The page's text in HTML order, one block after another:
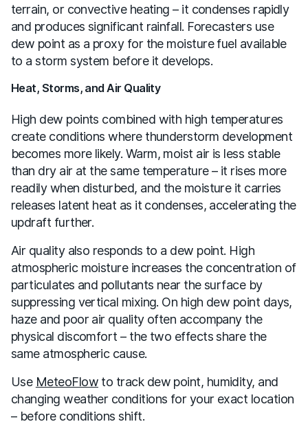
terrain, or convective heating – it condenses rapidly
and produces significant rainfall. Forecasters use
dew point as a proxy for the moisture fuel available
to a storm system before it develops.
Heat, Storms, and Air Quality
High dew points combined with high temperatures
create conditions where thunderstorm development
becomes more likely. Warm, moist air is less stable
than dry air at the same temperature – it rises more
readily when disturbed, and the moisture it carries
releases latent heat as it condenses, accelerating the
updraft further.
Air quality also responds to a dew point. High
atmospheric moisture increases the concentration of
particulates and pollutants near the surface by
suppressing vertical mixing. On high dew point days,
haze and poor air quality often accompany the
physical discomfort – the two effects share the
same atmospheric cause.
Use MeteoFlowto track dew point, humidity, and
changing weather conditions for your exact location
– before conditions shift.